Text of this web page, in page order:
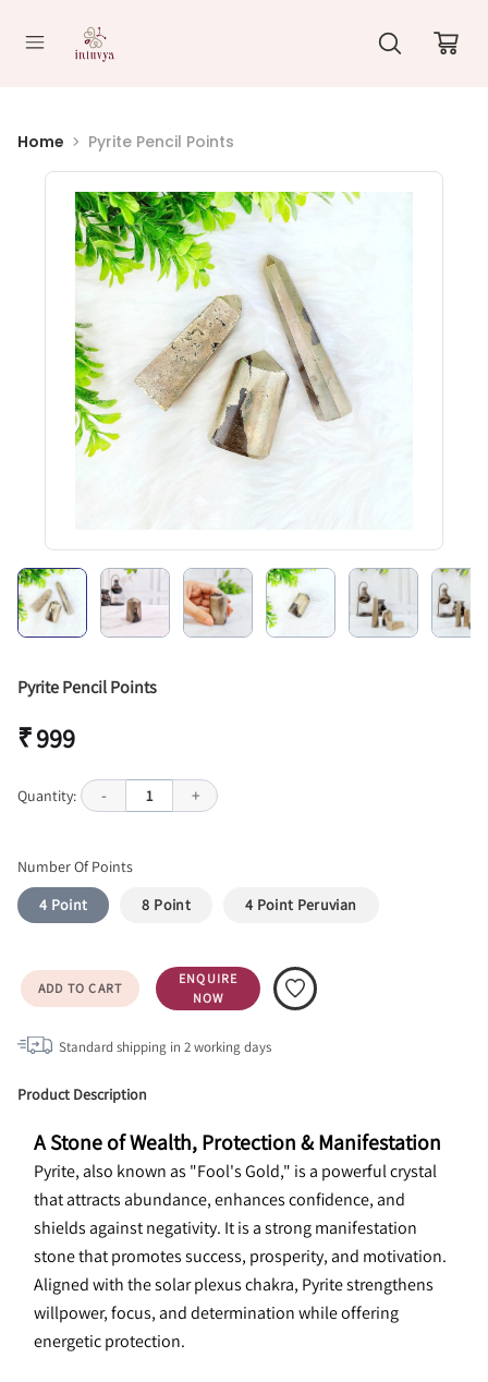
Home Pyrite Pencil Points
Pyrite Pencil Points
₹ 999
Quantity: - 1 +
Number Of Points
4 Point
8 Point 4 Point Peruvian
ADD TO CART
ENQUIRE
NOW
Standard shipping in 2working days
Product Description
A Stone of Wealth, Protection & Manifestation
Pyrite, also known as "Fool's Gold," is a powerful crystal
that attracts abundance, enhances confidence, and
shields against negativity. It is a strong manifestation
stone that promotes success, prosperity, and motivation.
Aligned with the solar plexus chakra, Pyrite strengthens
willpower, focus, and determination while offering
energetic protection.